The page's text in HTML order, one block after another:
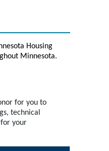
Housing
Minnesota.
for you to
technical
your